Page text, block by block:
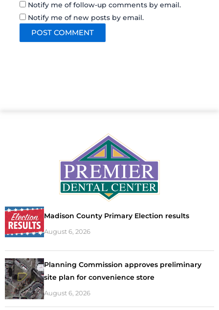
Notify me of follow-up comments by email.
Notify me of new posts by email.
Madison County Primary Election results
August 6, 2026
Planning Commission approves preliminary
site plan for convenience store
August 6, 2026